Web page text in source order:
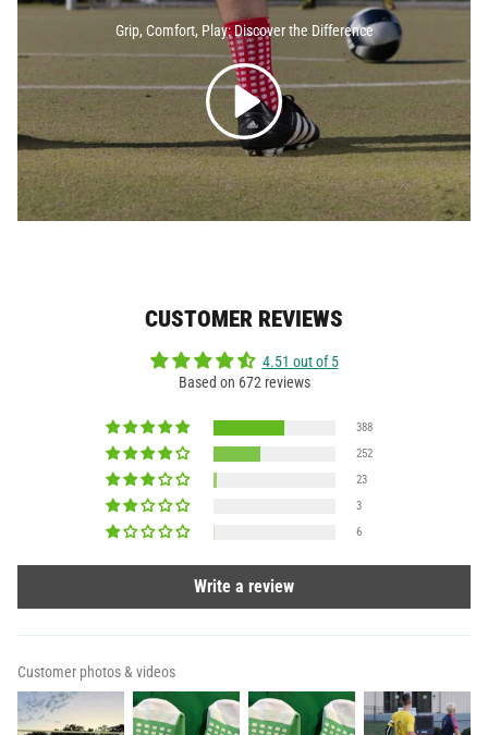
Grip, Comfort, Play: Discover the Difference
CUSTOMER REVIEWS
4.51 out of 5
Based on 672 reviews
388
252
23
3
6
Write a review
Customer photos & videos